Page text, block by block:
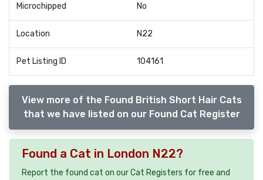
Microchipped No
Location N22
Pet Listing ID 104161
View more of the Found British Short Hair Cats
that we have listed on our Found Cat Register
Found a Cat in London N22?
Report the found cat on our Cat Registers for free and